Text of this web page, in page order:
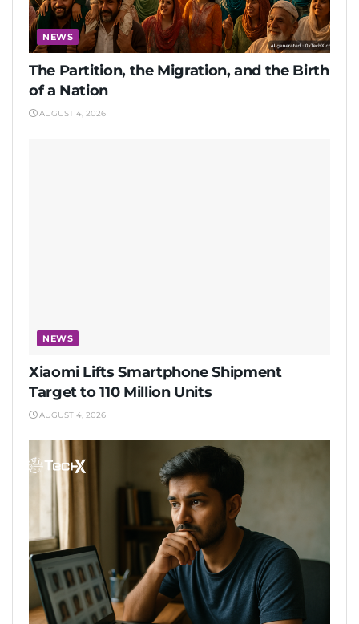
NEWS
The Partition, the Migration, and the Birth
of a Nation
AUGUST 4, 2026
NEWS
Xiaomi Lifts Smartphone Shipment
Target to 110 Million Units
AUGUST 4, 2026